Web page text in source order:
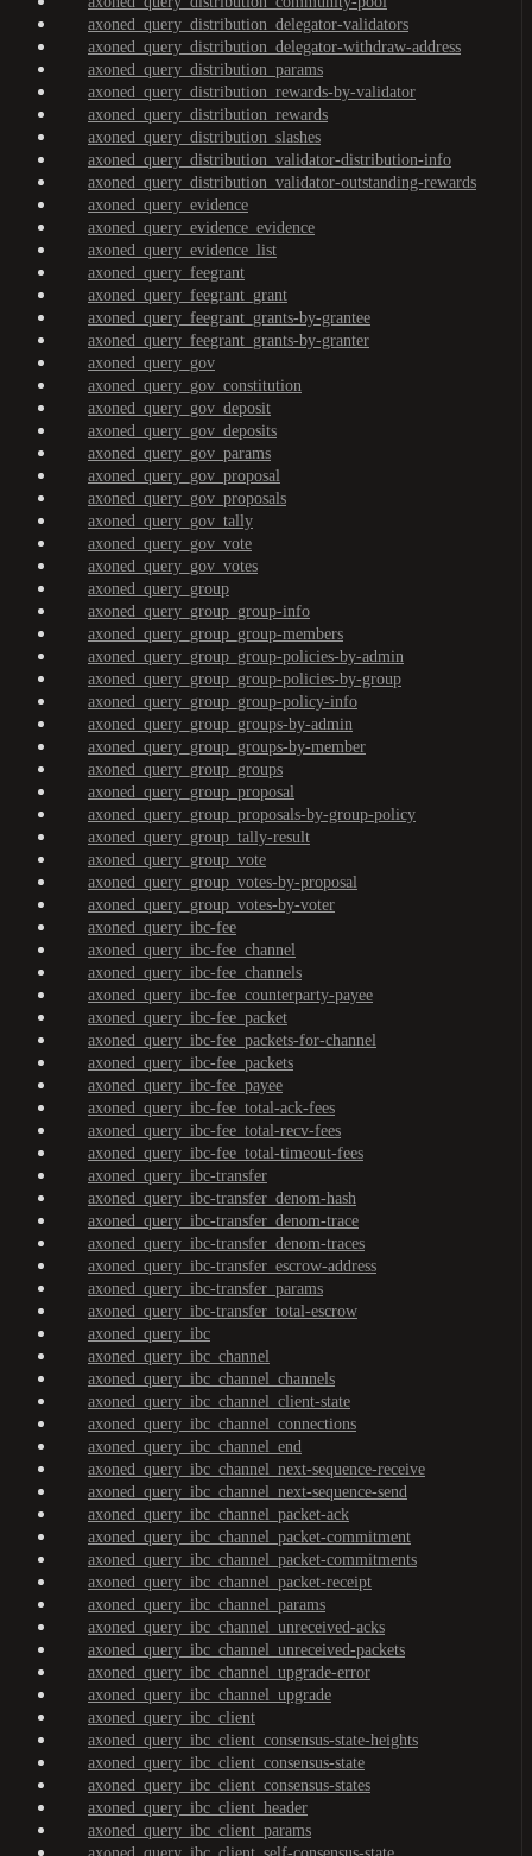
axoned_query_distribution_delegator-validators
axoned_query_distribution_delegator-withdraw-address
axoned_query_distribution_params
axoned_query_distribution_rewards-by-validator
axoned_query_distribution_rewards
axoned_query_distribution_slashes
axoned_query_distribution_validator-distribution-info
axoned_query_distribution_validator-outstanding-rewards
axoned_query_evidence
axoned_query_evidence_evidence
axoned_query_evidence_list
axoned_query_feegrant
axoned_query_feegrant_grant
axoned_query_feegrant_grants-by-grantee
axoned_query_feegrant_grants-by-granter
axoned_query_gov
axoned_query_gov_constitution
axoned_query_gov_deposit
axoned_query_gov_deposits
axoned_query_gov_params
axoned_query_gov_proposal
axoned_query_gov_proposals
axoned_query_gov_tally
axoned_query_gov_vote
axoned_query_gov_votes
axoned_query_group
axoned_query_group_group-info
axoned_query_group_group-members
axoned_query_group_group-policies-by-admin
axoned_query_group_group-policies-by-group
axoned_query_group_group-policy-info
axoned_query_group_groups-by-admin
axoned_query_group_groups-by-member
axoned_query_group_groups
axoned_query_group_proposal
axoned_query_group_proposals-by-group-policy
axoned_query_group_tally-result
axoned_query_group_vote
axoned_query_group_votes-by-proposal
axoned_query_group_votes-by-voter
axoned_query_ibc-fee
axoned_query_ibc-fee_channel
axoned_query_ibc-fee_channels
axoned_query_ibc-fee_counterparty-payee
axoned_query_ibc-fee_packet
axoned_query_ibc-fee_packets-for-channel
axoned_query_ibc-fee_packets
axoned_query_ibc-fee_payee
axoned_query_ibc-fee_total-ack-fees
axoned_query_ibc-fee_total-recv-fees
axoned_query_ibc-fee_total-timeout-fees
axoned_query_ibc-transfer
axoned_query_ibc-transfer_denom-hash
axoned_query_ibc-transfer_denom-trace
axoned_query_ibc-transfer_denom-traces
axoned_query_ibc-transfer_escrow-address
axoned_query_ibc-transfer_params
axoned_query_ibc-transfer_total-escrow
axoned_query_ibc
axoned_query_ibc_channel
axoned_query_ibc_channel_channels
axoned_query_ibc_channel_client-state
axoned_query_ibc_channel_connections
axoned_query_ibc_channel_end
axoned_query_ibc_channel_next-sequence-receive
axoned_query_ibc_channel_next-sequence-send
axoned_query_ibc_channel_packet-ack
axoned_query_ibc_channel_packet-commitment
axoned_query_ibc_channel_packet-commitments
axoned_query_ibc_channel_packet-receipt
axoned_query_ibc_channel_params
axoned_query_ibc_channel_unreceived-acks
axoned_query_ibc_channel_unreceived-packets
axoned_query_ibc_channel_upgrade-error
axoned_query_ibc_channel_upgrade
axoned_query_ibc_client
axoned_query_ibc_client_consensus-state-heights
axoned_query_ibc_client_consensus-state
axoned_query_ibc_client_consensus-states
axoned_query_ibc_client_header
axoned_query_ibc_client_params